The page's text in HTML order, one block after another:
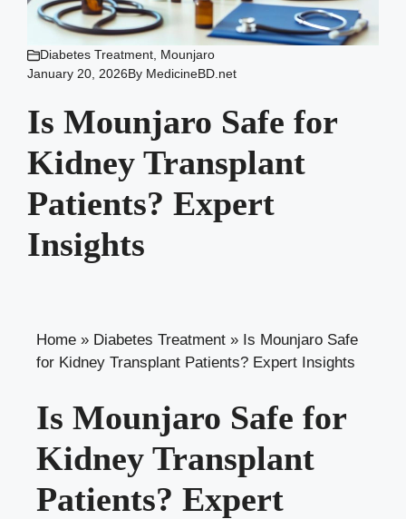
Diabetes Treatment Mounjaro
January 20, 2026By MedicineBD.net
Is Mounjaro Safe for
Kidney Transplant
Patients? Expert
Insights
Home » Diabetes Treatment » Is Mounjaro Safe
for Kidney Transplant Patients? Expert Insights
Is Mounjaro Safe for
Kidney Transplant
Patients? Expert